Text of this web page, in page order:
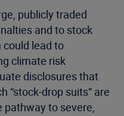
publicly traded
and to stock
could lead to
climate risk
disclosures that
“stock-drop suits” are
pathway to severe,